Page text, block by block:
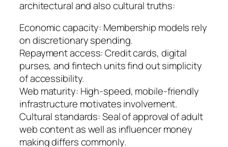
architectural and also cultural truths:
Economic capacity: Membership models rely
on discretionary spending.
Repayment access: Credit cards, digital
purses, and fintech units find out simplicity
of accessibility.
Web maturity: High-speed, mobile-friendly
infrastructure motivates involvement.
Cultural standards: Seal of approval of adult
web content as well as influencer money
making differs commonly.